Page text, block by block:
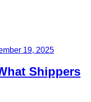
19, 2025
Shippers